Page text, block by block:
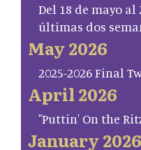
Del 18 de mayo al
últimas dos
May 2026
2025-2026 Final
April 2026
"Puttin' On the
January 2026